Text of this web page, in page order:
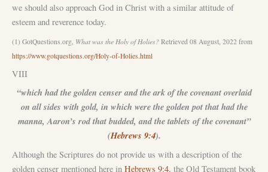
we should also approach God in Christ with a similar attitude of
esteem and reverence today.
(1) GotQuestions.org, What was the Holy of Holies? Retrieved 08 August, 2022 from
https://www.gotquestions.org/Holy-of-Holies.html
VIII
“which had the golden censer and the ark of the covenant overlaid
on all sides with gold, in which were the golden pot that had the
manna, Aaron’s rod that budded, and the tablets of the covenant”
(Hebrews 9:4).
Although the Scriptures do not provide us with a description of the
golden censer mentioned here in Hebrews 9:4, the Old Testament book